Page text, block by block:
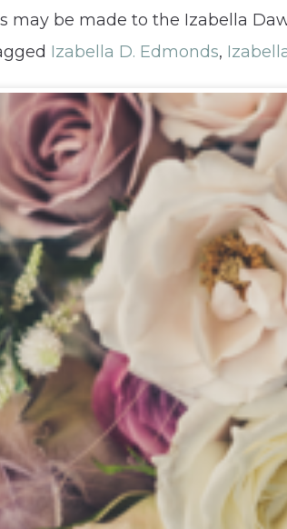
may be made to the Izabella
Izabella D. Edmonds,